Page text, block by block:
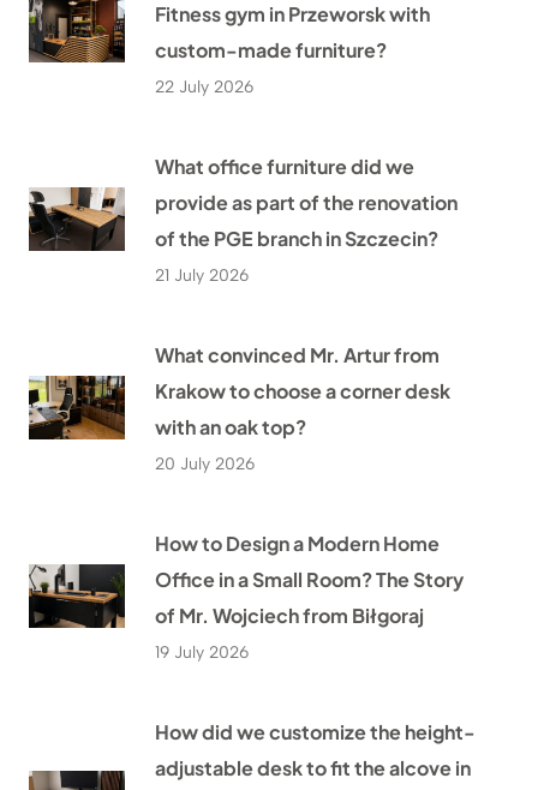
Fitness gym in Przeworsk with
custom-made furniture?
22 July 2026
What office furniture did we
provide as part of the renovation
of the PGE branch in Szczecin?
21 July 2026
What convinced Mr. Artur from
Krakow to choose a corner desk
with an oak top?
20 July 2026
How to Design a Modern Home
Office in a Small Room? The Story
of Mr. Wojciech from Biłgoraj
19 July 2026
How did we customize the height-
adjustable desk to fit the alcove in